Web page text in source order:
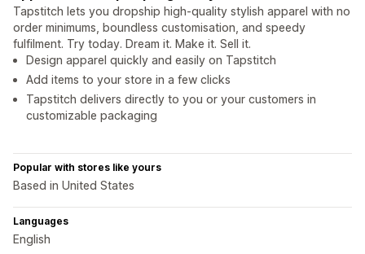
Tapstitch lets you dropship high-quality stylish apparel with no
order minimums, boundless customisation, and speedy
fulfilment. Try today. Dream it. Make it. Sell it.
Design apparel quickly and easily on Tapstitch
Add items to your store in a few clicks
Tapstitch delivers directly to you or your customers in
customizable packaging
Popular with stores like yours
Based in United States
Languages
English